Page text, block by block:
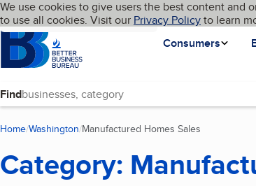
Skip to main content
Cookies on BBB.org
We use cookies to give users the best content and
to use all cookies. Visit our Privacy Policyto learn
Homepage
Consumers
Language My BBB
Find
Home Washington Manufactured Homes Sales
Category: